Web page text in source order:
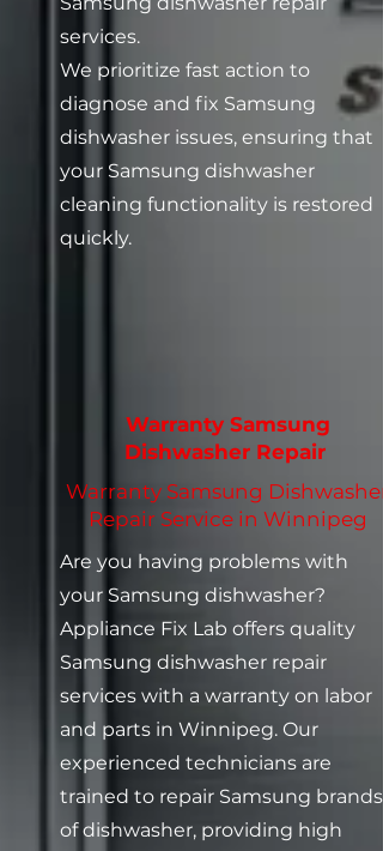
services.
We prioritize fast action to
diagnose and fix Samsung
dishwasher issues, ensuring that
your Samsung dishwasher
cleaning functionality is restored
quickly.
Warranty Samsung
Dishwasher Repair
Warranty Samsung Dishwasher
Repair Service in Winnipeg
Are you having problems with
your Samsung dishwasher?
Appliance Fix Lab offers quality
Samsung dishwasher repair
services with a warranty on labor
and parts in Winnipeg. Our
experienced technicians are
trained to repair Samsung brands
of dishwasher, providing high